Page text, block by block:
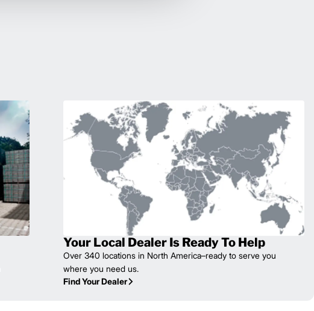
Your Local Dealer Is Ready To Help
Over 340 locations in North America–ready to serve you
where you need us.
Find Your Dealer